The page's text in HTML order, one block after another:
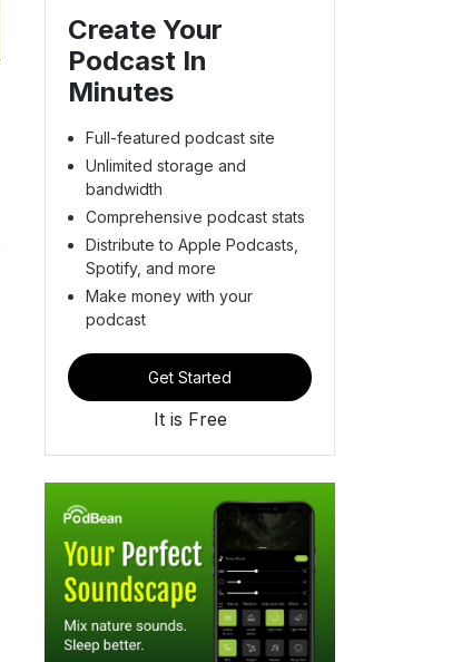
Create Your
Podcast In
Minutes
Full-featured podcast site
Unlimited storage and
bandwidth
Comprehensive podcast stats
Distribute to Apple Podcasts,
Spotify, and more
Make money with your
podcast
Get Started
It is Free